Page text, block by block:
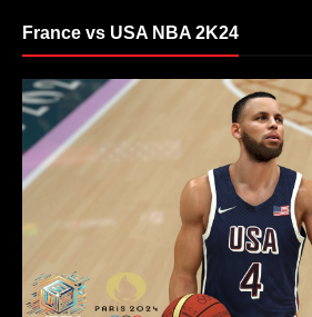
France vs USA NBA 2K24